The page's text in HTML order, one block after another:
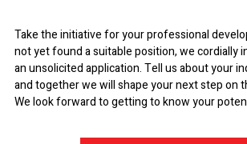
Take the initiative for your professional
not yet found a suitable position, we cordially
an unsolicited application. Tell us about your
and together we will shape your next step on
We look forward to getting to know your